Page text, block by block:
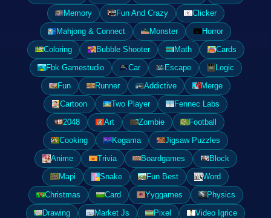
Memory
Fun And Crazy
Clicker
Mahjong & Connect
Monster
Horror
Coloring
Bubble Shooter Math
Cards
Fbk Gamestudio
Car Escape
Logic
Fun
Runner Addictive
Merge
Cartoon
Two Player
Fennec Labs
2048
Art Zombie
Football
Cooking
Kogama
Jigsaw Puzzles
Anime
Trivia Boardgames
Block
Mapi
Snake Fun Best
Word
Christmas
Card Yyggames
Physics
Drawing
Market Js Pixel
Video Igrice